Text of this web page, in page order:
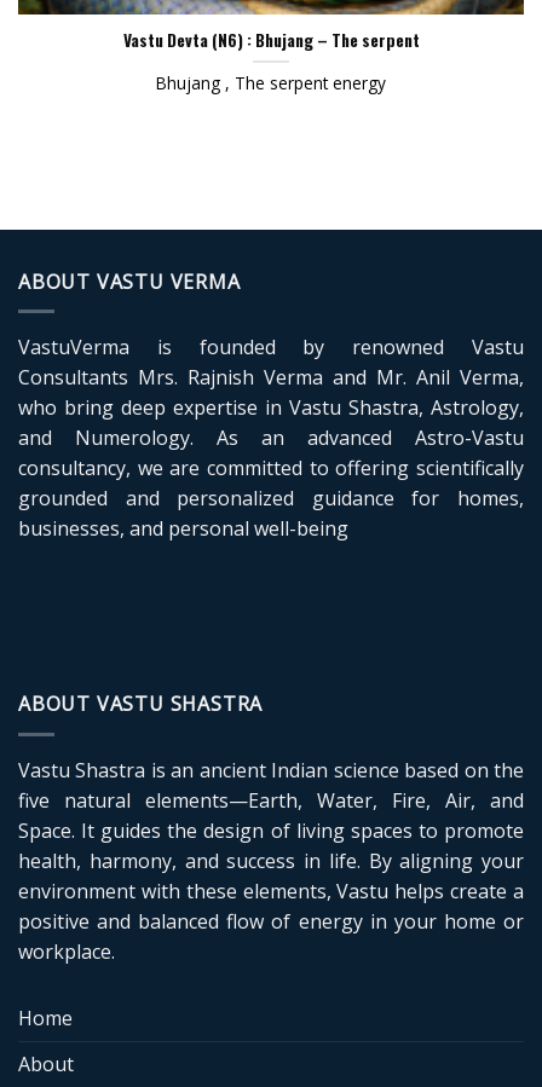
Vastu Devta (N6) : Bhujang – The serpent
Bhujang , The serpent energy
ABOUT VASTU VERMA
VastuVerma is founded by renowned Vastu
Consultants Mrs. Rajnish Verma and Mr. Anil Verma,
who bring deep expertise in Vastu Shastra, Astrology,
and Numerology. As an advanced Astro-Vastu
consultancy, we are committed to offering scientifically
grounded and personalized guidance for homes,
businesses, and personal well-being
ABOUT VASTU SHASTRA
Vastu Shastra is an ancient Indian science based on the
five natural elements—Earth, Water, Fire, Air, and
Space. It guides the design of living spaces to promote
health, harmony, and success in life. By aligning your
environment with these elements, Vastu helps create a
positive and balanced flow of energy in your home or
workplace.
Home
About